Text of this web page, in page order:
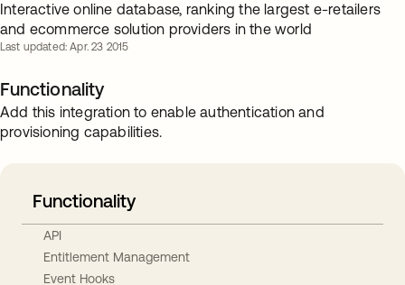
Interactive online database, ranking the largest e-retailers
and ecommerce solution providers in the world
Last updated: Apr. 23 2015
Functionality
Add this integration to enable authentication and
provisioning capabilities.
Functionality
API
Entitlement Management
Event Hooks